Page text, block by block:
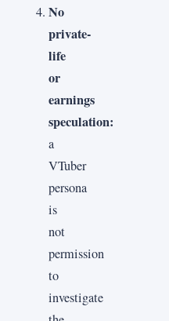
No
private-
life
or
earnings
speculation:
a
VTuber
persona
is
not
permission
to
investigate